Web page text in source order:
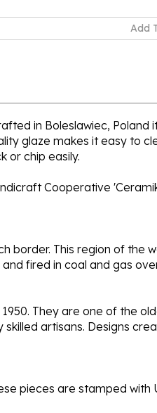
in Boleslawiec,
glaze makes it easy to
or chip easily.
Cooperative
This region of the
fired in coal and gas
artisans. Designs
pieces are stamped with